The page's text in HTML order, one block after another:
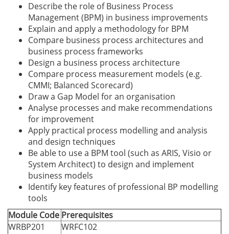
Describe the role of Business Process
Management (BPM) in business improvements
Explain and apply a methodology for BPM
Compare business process architectures and
business process frameworks
Design a business process architecture
Compare process measurement models (e.g.
CMMI; Balanced Scorecard)
Draw a Gap Model for an organisation
Analyse processes and make recommendations
for improvement
Apply practical process modelling and analysis
and design techniques
Be able to use a BPM tool (such as ARIS, Visio or
System Architect) to design and implement
business models
Identify key features of professional BP modelling
tools
Module Code Prerequisites
WRBP201
WRFC102